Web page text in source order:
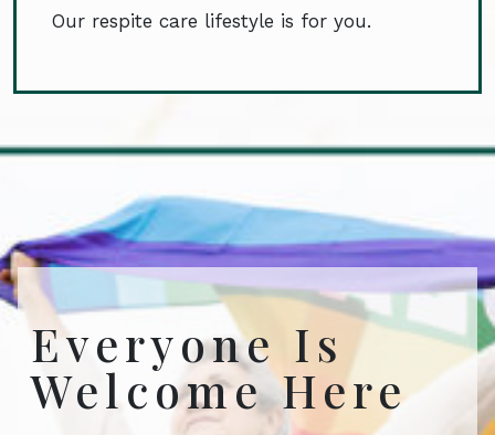
Our respite care lifestyle is for you.
Everyone Is
Welcome Here